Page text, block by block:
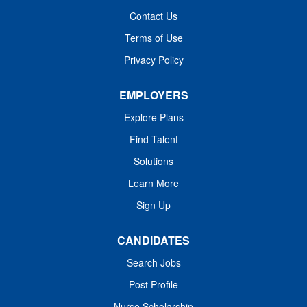
Pathway to Excellence facilities. Join us! Job Summary
and Qualifications ​​The Cardiovascular Operating Room
(CVOR) Registered Nurse delivers high-quality,...
Contact Us
Terms of Use
Privacy Policy
EMPLOYERS
Explore Plans
Find Talent
Solutions
Learn More
Sign Up
CANDIDATES
Search Jobs
Post Profile